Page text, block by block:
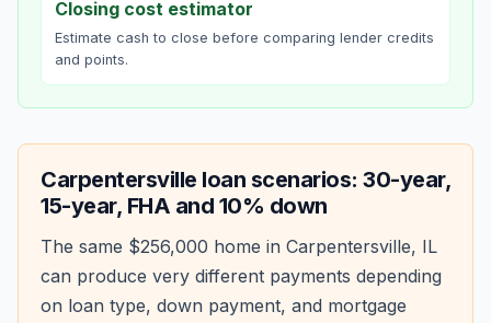
Closing cost estimator
Estimate cash to close before comparing lender credits
and points.
Carpentersville loan scenarios: 30-year,
15-year, FHA and 10% down
The same $256,000 home in Carpentersville, IL
can produce very different payments depending
on loan type, down payment, and mortgage